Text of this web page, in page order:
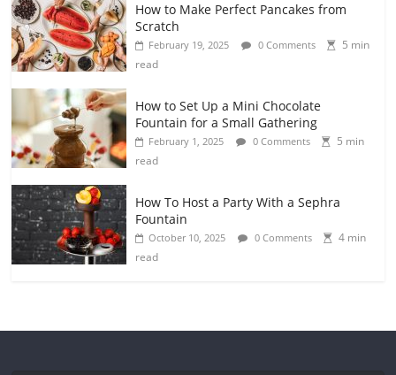
How to Make Perfect Pancakes from
Scratch
February 19, 2025 0 Comments
5 min
read
How to Set Up a Mini Chocolate
Fountain for a Small Gathering
February 1, 2025 0 Comments
5 min
read
How To Host a Party With a Sephra
Fountain
October 10, 2025 0 Comments
4 min
read